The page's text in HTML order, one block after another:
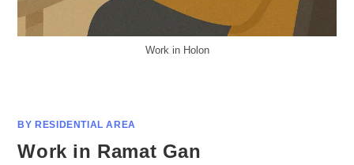
Work in Holon
BY RESIDENTIAL AREA
Work in Ramat Gan